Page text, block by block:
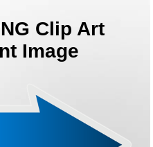
Clip Art
Image